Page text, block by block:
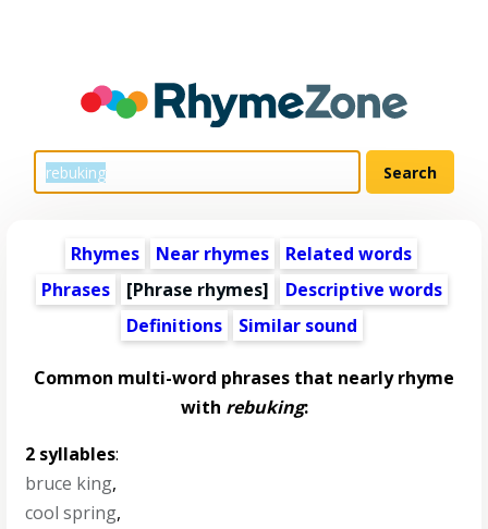
Rhymes Near rhymes
Related words
Phrases
[Phrase rhymes]
Descriptive words
Definitions
Similar sound
Common multi-word phrases that nearly rhyme
with rebuking:
2 syllables:
bruce king,
cool spring,